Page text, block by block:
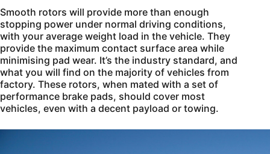
Smooth rotors will provide more than enough
stopping power under normal driving conditions,
with your average weight load in the vehicle. They
provide the maximum contact surface area while
minimising pad wear. It’s the industry standard, and
what you will find on the majority of vehicles from
factory. These rotors, when mated with a set of
performance brake pads, should cover most
vehicles, even with a decent payload or towing.